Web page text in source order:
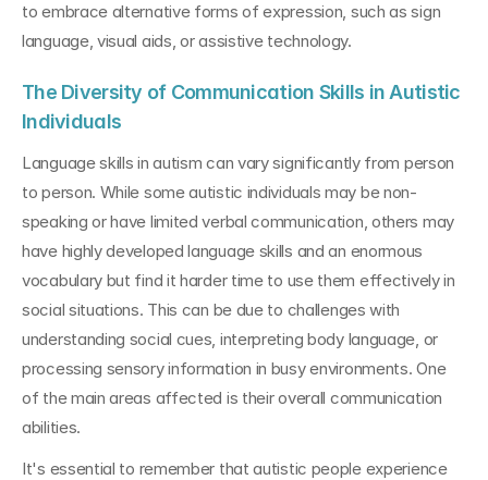
to embrace alternative forms of expression, such as sign
language, visual aids, or assistive technology.
The Diversity of Communication Skills in Autistic
Individuals
Language skills in autism can vary significantly from person
to person. While some autistic individuals may be non-
speaking or have limited verbal communication, others may
have highly developed language skills and an enormous
vocabulary but find it harder time to use them effectively in
social situations. This can be due to challenges with
understanding social cues, interpreting body language, or
processing sensory information in busy environments. One
of the main areas affected is their overall communication
abilities.
It's essential to remember that autistic people experience